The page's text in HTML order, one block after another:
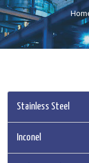
Stainless Steel
Inconel